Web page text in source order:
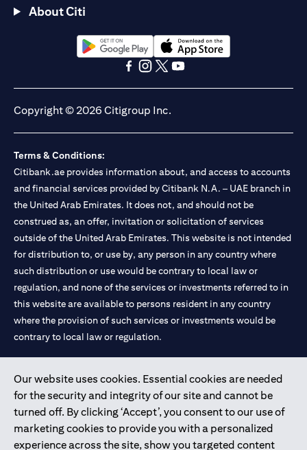
Our website uses cookies. Essential cookies are needed
for the security and integrity of our site and cannot be
turned off. By clicking ‘Accept’, you consent to our use of
marketing cookies to provide you with a personalized
experience across the site, show you targeted content
About Citi
(opens in a new tab)(opens in a new tab)
Copyright © 2026 Citigroup Inc.
Terms & Conditions:
Citibank.ae provides information about, and access to accounts
and financial services provided by Citibank N.A. – UAE branch in
the United Arab Emirates. It does not, and should not be
construed as, an offer, invitation or solicitation of services
outside of the United Arab Emirates. This website is not intended
for distribution to, or use by, any person in any country where
such distribution or use would be contrary to local law or
regulation, and none of the services or investments referred to in
this website are available to persons resident in any country
where the provision of such services or investments would be
contrary to local law or regulation.
and registered throughout the world.
Citibank N.A. UAE is registered with Central Bank of UAE under
license numbers 202563 for Al Wasl Branch Dubai, 531989 for